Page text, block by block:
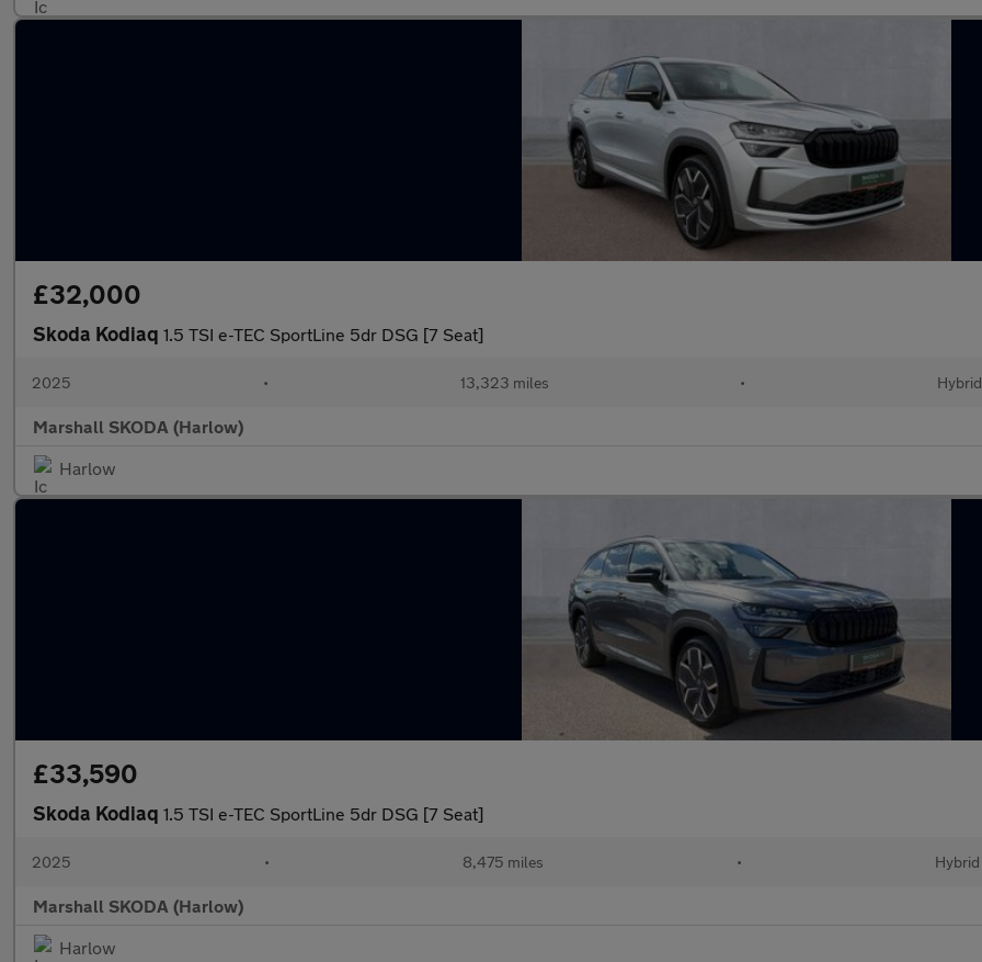
£32,000
Skoda Kodiaq 1.5 TSI e-TEC SportLine 5dr DSG [7 Seat]
2025 • 13,323 miles • Hybrid
Marshall SKODA (Harlow)
Harlow
£33,590
Skoda Kodiaq 1.5 TSI e-TEC SportLine 5dr DSG [7 Seat]
2025 • 8,475 miles • Hybrid
Marshall SKODA (Harlow)
Harlow